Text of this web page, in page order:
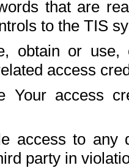
that are
to the TIS
obtain or use,
access
Your access
access to any
party in